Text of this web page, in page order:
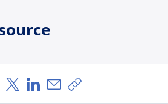
Share via Facebook
Share via X
Share via LinkedIn
Share via Email
Copy share link